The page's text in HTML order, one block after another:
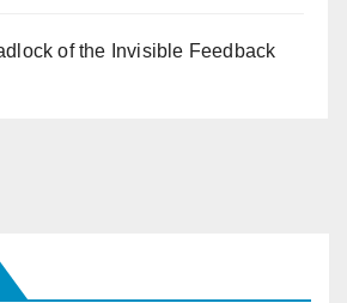
of the Invisible Feedback